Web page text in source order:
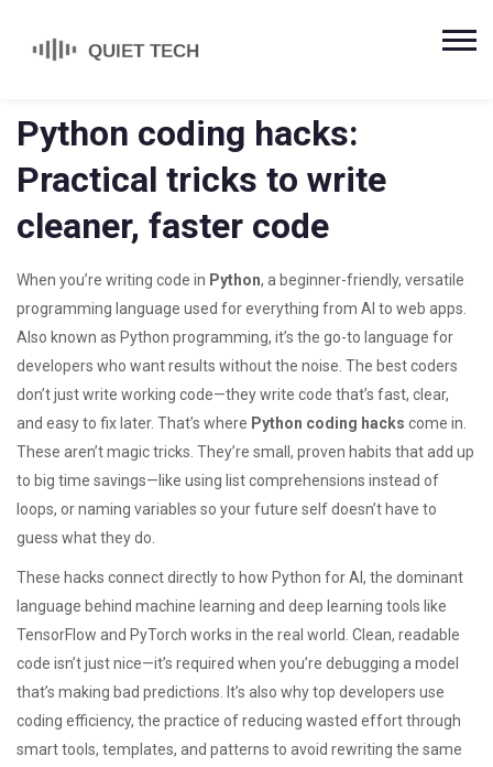
Python coding hacks:
Practical tricks to write
cleaner, faster code
When you’re writing code in Python, a beginner-friendly, versatile
programming language used for everything from AI to web apps
Also known as Python programming, it’s the go-to language for
developers who want results without the noise. The best coders
don’t just write working code—they write code that’s fast, clear,
and easy to fix later. That’s where Python coding hacks come in.
These aren’t magic tricks. They’re small, proven habits that add up
to big time savings—like using list comprehensions instead of
loops, or naming variables so your future self doesn’t have to
guess what they do.
These hacks connect directly to how Python for AI , the dominant
language behind machine learning and deep learning tools like
TensorFlow and PyTorch works in the real world. Clean, readable
code isn’t just nice—it’s required when you’re debugging a model
that’s making bad predictions. It’s also why top developers use
coding efficiency, the practice of reducing wasted effort through
smart tools, templates, and patterns to avoid rewriting the same